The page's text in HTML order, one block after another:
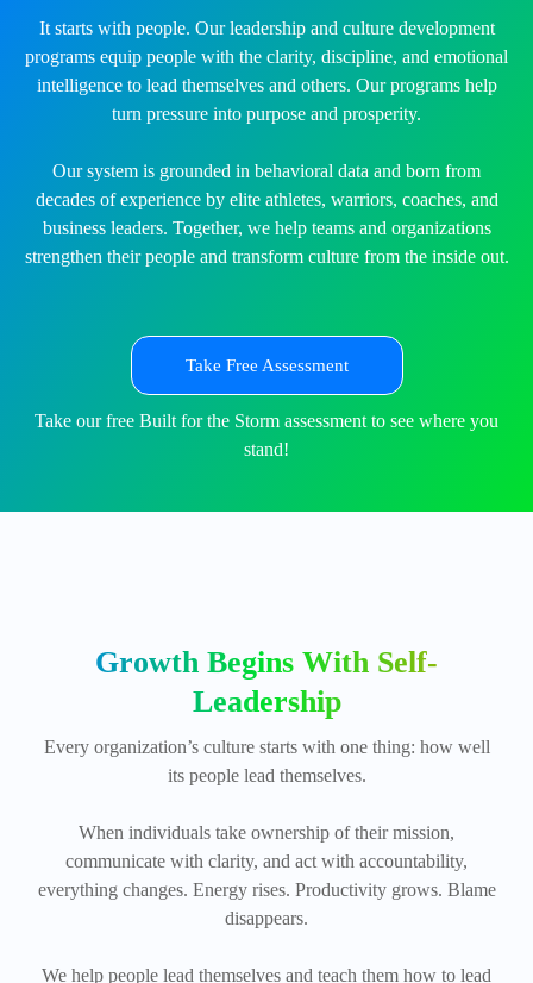
It starts with people. Our leadership and culture development
programs equip people with the clarity, discipline, and emotional
intelligence to lead themselves and others. Our programs help
turn pressure into purpose and prosperity.
Our system is grounded in behavioral data and born from
decades of experience by elite athletes, warriors, coaches, and
business leaders. Together, we help teams and organizations
strengthen their people and transform culture from the inside out.
Take Free Assessment
Take our free Built for the Storm assessment to see where you
stand!
Growth Begins With Self-
Leadership
Every organization’s culture starts with one thing: how well
its people lead themselves.
When individuals take ownership of their mission,
communicate with clarity, and act with accountability,
everything changes. Energy rises. Productivity grows. Blame
disappears.
We help people lead themselves and teach them how to lead